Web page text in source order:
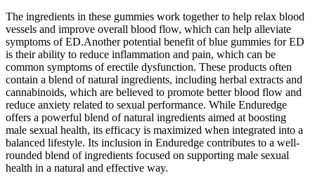
The ingredients in these gummies work together to help relax blood
vessels and improve overall blood flow, which can help alleviate
symptoms of ED.Another potential benefit of blue gummies for ED
is their ability to reduce inflammation and pain, which can be
common symptoms of erectile dysfunction. These products often
contain a blend of natural ingredients, including herbal extracts and
cannabinoids, which are believed to promote better blood flow and
reduce anxiety related to sexual performance. While Enduredge
offers a powerful blend of natural ingredients aimed at boosting
male sexual health, its efficacy is maximized when integrated into a
balanced lifestyle. Its inclusion in Enduredge contributes to a well-
rounded blend of ingredients focused on supporting male sexual
health in a natural and effective way.